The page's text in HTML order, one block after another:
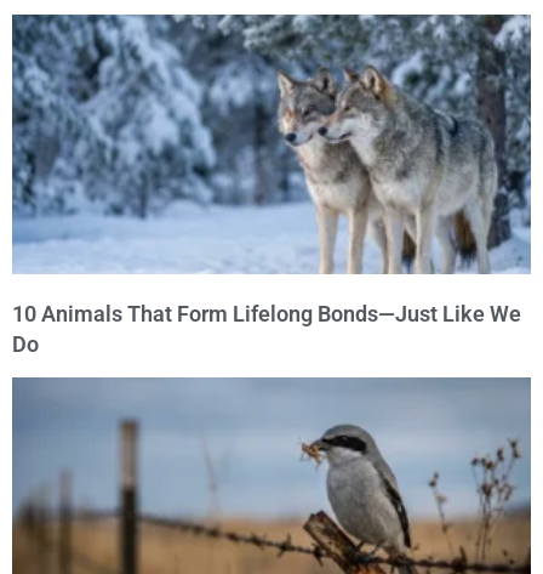
10 Animals That Form Lifelong Bonds—Just Like We
Do